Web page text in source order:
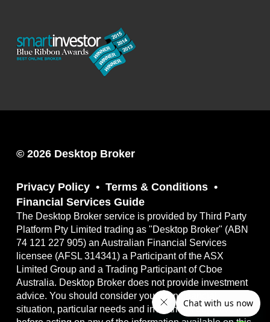
© 2026 Desktop Broker
Privacy Policy
Terms & Conditions
Financial Services Guide
The Desktop Broker service is provided by Third Party
Platform Pty Limited trading as "Desktop Broker" (ABN
74 121 227 905) an Australian Financial Services
licensee (AFSL 314341) a Participant of the ASX
Limited Group and a Trading Participant of Cboe
Australia. Desktop Broker does not provide investment
advice. You should consider your own financial
situation, particular needs and investment objectives